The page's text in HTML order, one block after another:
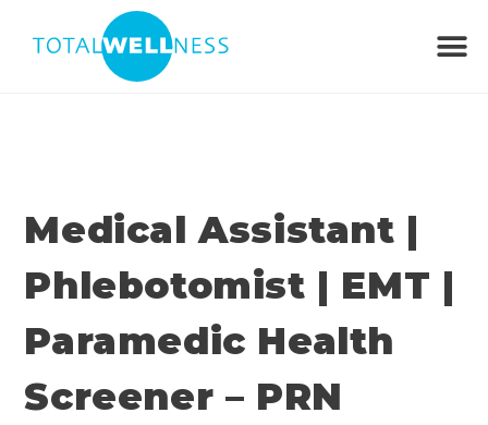
Medical Assistant |
Phlebotomist | EMT |
Paramedic Health
Screener – PRN